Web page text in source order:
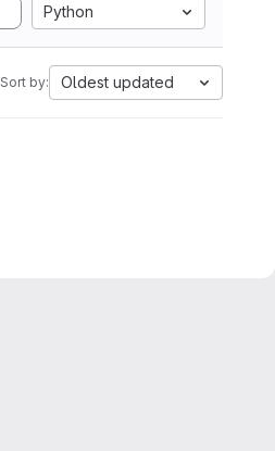
Python
Sort by: Oldest updated